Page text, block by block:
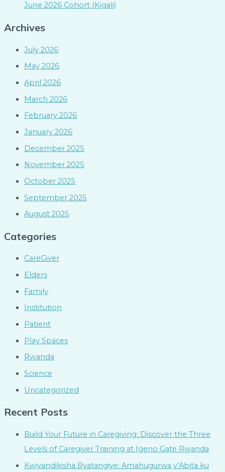
June 2026 Cohort (Kigali)
Archives
July 2026
May 2026
April 2026
March 2026
February 2026
January 2026
December 2025
November 2025
October 2025
September 2025
August 2025
Categories
CareGiver
Elders
Family
Institution
Patient
Play Spaces
Rwanda
Science
Uncategorized
Recent Posts
Build Your Future in Caregiving: Discover the Three
Levels of Caregiver Training at Igeno Gate Rwanda
Kwiyandikisha Byatangiye: Amahugurwa y’Abita ku